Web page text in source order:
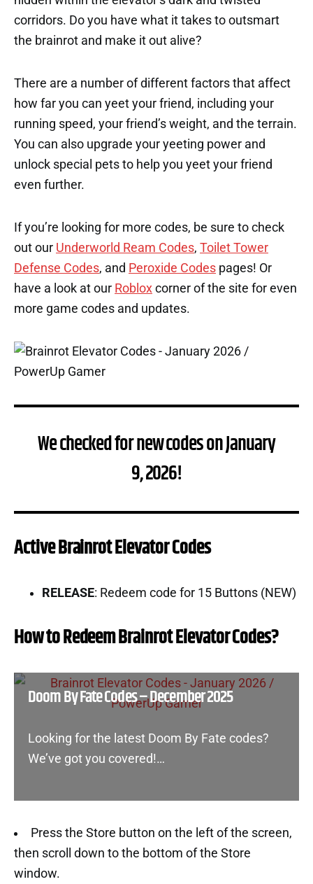
corridors. Do you have what it takes to outsmart
the brainrot and make it out alive?
There are a number of different factors that affect
how far you can yeet your friend, including your
running speed, your friend’s weight, and the terrain.
You can also upgrade your yeeting power and
unlock special pets to help you yeet your friend
even further.
If you’re looking for more codes, be sure to check
out our Underworld Ream Codes, Toilet Tower
Defense Codes, and Peroxide Codes pages! Or
have a look at our Roblox corner of the site for even
more game codes and updates.
We checked for new codes on January
9, 2026!
Active Brainrot Elevator Codes
RELEASE: Redeem code for 15 Buttons (NEW)
How to Redeem Brainrot Elevator Codes?
Doom By Fate Codes – December 2025
Looking for the latest Doom By Fate codes?
We’ve got you covered!…
Press the Store button on the left of the screen,
then scroll down to the bottom of the Store
window.